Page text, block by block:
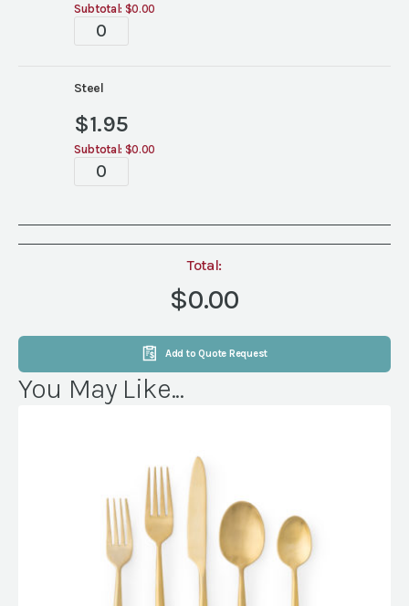
Subtotal: $0.00
Parisian
colors)
quantity
Steel
$1.95
Subtotal: $0.00
Parisian
colors)
Total:
$0.00
Add to Quote Request
You May Like...